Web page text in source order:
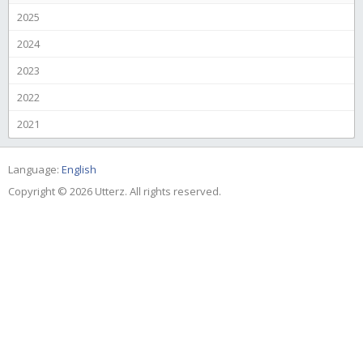
2025
2024
2023
2022
2021
Language: English
Copyright © 2026 Utterz. All rights reserved.